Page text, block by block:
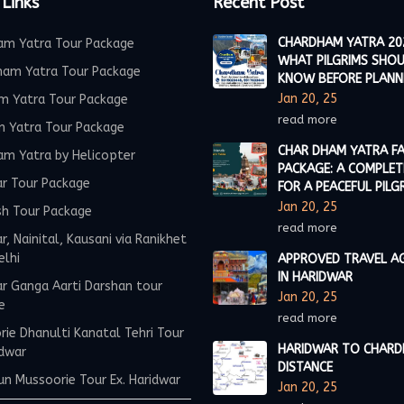
Yatra Tour Package
Yatra Tour Package
Yatra Tour Package
Yatra Tour Package
Yatra by Helicopter
Tour Package
Tour Package
Nainital, Kausani via Ranikhet
Ganga Aarti Darshan tour
Dhanulti Kanatal Tehri Tour
Mussoorie Tour Ex. Haridwar
CHARDHAM YATRA
WHAT PILGRIMS
KNOW BEFORE
Jan 20, 25
read more
CHAR DHAM YATRA
PACKAGE: A
FOR A PEACEFUL
Jan 20, 25
read more
APPROVED TRAVEL
IN HARIDWAR
Jan 20, 25
read more
HARIDWAR TO
DISTANCE
Jan 20, 25